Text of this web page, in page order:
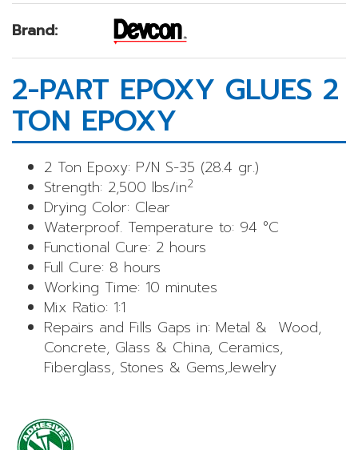
Brand:
2-PART EPOXY GLUES 2
TON EPOXY
2 Ton Epoxy: P/N S-35 (28.4 gr.)
Strength: 2,500 lbs/in2
Drying Color: Clear
Waterproof. Temperature to: 94 °C
Functional Cure: 2 hours
Full Cure: 8 hours
Working Time: 10 minutes
Mix Ratio: 1:1
Repairs and Fills Gaps in: Metal & Wood,
Concrete, Glass & China, Ceramics,
Fiberglass, Stones & Gems,Jewelry